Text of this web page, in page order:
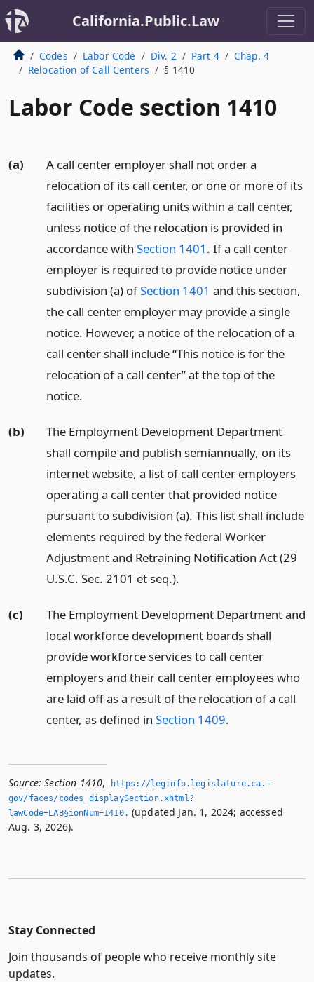
California.Public.Law
Codes Labor Code Div. 2 Part 4
Chap. 4
Relocation of Call Centers
§ 1410
Labor Code section 1410
(a)
A call center employer shall not order a
relocation of its call center, or one or more of its
facilities or operating units within a call center,
unless notice of the relocation is provided in
accordance with Section 1401 . If a call center
employer is required to provide notice under
subdivision (a) ofSection 1401 and this section,
the call center employer may provide a single
notice. However, a notice of the relocation of a
call center shall include “This notice is for the
relocation of a call center” at the top of the
notice.
(b)
The Employment Development Department
shall compile and publish semiannually, on its
internet website, a list of call center employers
operating a call center that provided notice
pursuant to subdivision (a). This list shall include
elements required by the federal Worker
Adjustment and Retraining Notification Act (29
U.S.C. Sec. 2101 et seq.).
(c)
The Employment Development Department and
local workforce development boards shall
provide workforce services to call center
employers and their call center employees who
are laid off as a result of the relocation of a call
center, as defined in Section 1409.
Source: Section 1410,
https://leginfo.­legislature.­ca.­
gov/faces/codes_displaySection.­xhtml?
lawCode=LAB§ionNum=1410.­ (updated Jan. 1, 2024; accessed
Aug. 3, 2026).
Stay Connected
Join thousands of people who receive monthly site
updates.